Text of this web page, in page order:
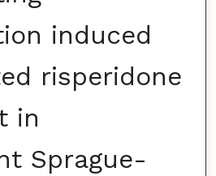
induced
risperidone
in
Sprague-